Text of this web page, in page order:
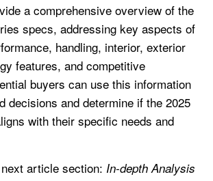
a comprehensive overview of the
specs, addressing key aspects of
handling, interior, exterior
features, and competitive
buyers can use this information
decisions and determine if the 2025
with their specific needs and
article section: In-depth Analysis